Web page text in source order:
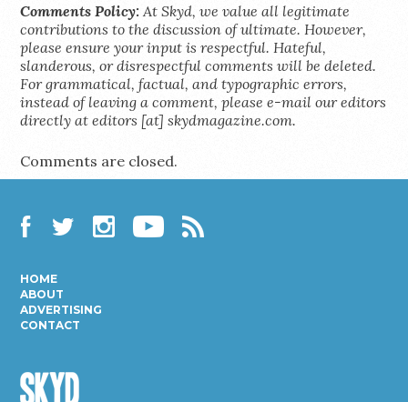
Comments Policy: At Skyd, we value all legitimate
contributions to the discussion of ultimate. However,
please ensure your input is respectful. Hateful,
slanderous, or disrespectful comments will be deleted.
For grammatical, factual, and typographic errors,
instead of leaving a comment, please e-mail our editors
directly at editors [at] skydmagazine.com.
Comments are closed.
HOME
ABOUT
ADVERTISING
CONTACT